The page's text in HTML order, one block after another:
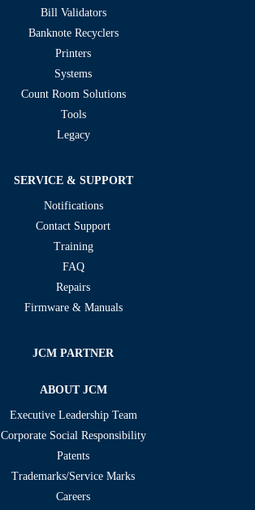
Bill Validators
Banknote Recyclers
Printers
Systems
Count Room Solutions
Tools
Legacy
SERVICE & SUPPORT
Notifications
Contact Support
Training
FAQ
Repairs
Firmware & Manuals
JCM PARTNER
ABOUT JCM
Executive Leadership Team
Corporate Social Responsibility
Patents
Trademarks/Service Marks
Careers